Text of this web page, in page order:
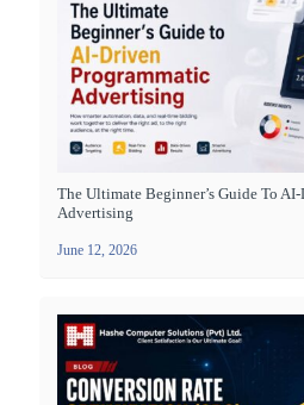
The Ultimate Beginner’s Guide To
Advertising
June 12, 2026